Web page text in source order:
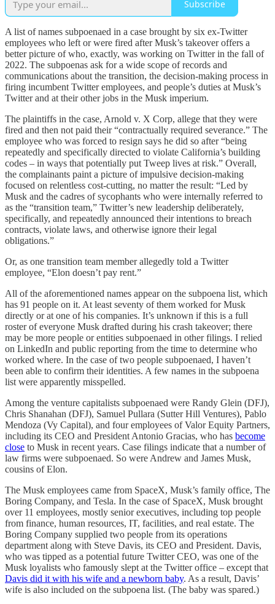
Subscribe
A list of names subpoenaed in a case brought by six ex-Twitter
employees who left or were fired after Musk’s takeover offers a
better picture of who, exactly, was working on Twitter in the fall of
2022. The subpoenas ask for a wide scope of records and
communications about the transition, the decision-making process in
firing incumbent Twitter employees, and people’s duties at Musk’s
Twitter and at their other jobs in the Musk imperium.
The plaintiffs in the case, Arnold v. X Corp, allege that they were
fired and then not paid their “contractually required severance.” The
employee who was forced to resign says he did so after “being
repeatedly and specifically directed to violate California’s building
codes – in ways that potentially put Tweep lives at risk.” Overall,
the complainants paint a picture of impulsive decision-making
focused on relentless cost-cutting, no matter the result: “Led by
Musk and the cadres of sycophants who were internally referred to
as the “transition team,” Twitter’s new leadership deliberately,
specifically, and repeatedly announced their intentions to breach
contracts, violate laws, and otherwise ignore their legal
obligations.”
Or, as one transition team member allegedly told a Twitter
employee, “Elon doesn’t pay rent.”
All of the aforementioned names appear on the subpoena list, which
has 91 people on it. At least seventy of them worked for Musk
directly or at one of his companies. It’s unknown if this is a full
roster of everyone Musk drafted during his crash takeover; there
may be more people or entities subpoenaed in other filings. I relied
on LinkedIn and public reporting from the time to determine who
worked where. In the case of two people subpoenaed, I haven’t
been able to confirm their identities. A few names in the subpoena
list were apparently misspelled.
Among the venture capitalists subpoenaed were Randy Glein (DFJ),
Chris Shanahan (DFJ), Samuel Pullara (Sutter Hill Ventures), Pablo
Mendoza (Vy Capital), and four employees of Valor Equity Partners,
including its CEO and President Antonio Gracias, who has become
close to Musk in recent years. Case filings indicate that a number of
law firms were subpoenaed. So were Andrew and James Musk,
cousins of Elon.
The Musk employees came from SpaceX, Musk’s family office, The
Boring Company, and Tesla. In the case of SpaceX, Musk brought
over 11 employees, mostly senior executives, including top people
from finance, human resources, IT, facilities, and real estate. The
Boring Company supplied two people from its operations
department along with Steve Davis, its CEO and President. Davis,
who was tipped as a potential future Twitter CEO, was one of the
Musk loyalists who famously slept at the Twitter office – except that
Davis did it with his wife and a newborn baby. As a result, Davis’
wife is also included on the subpoena list. (The baby was spared.)